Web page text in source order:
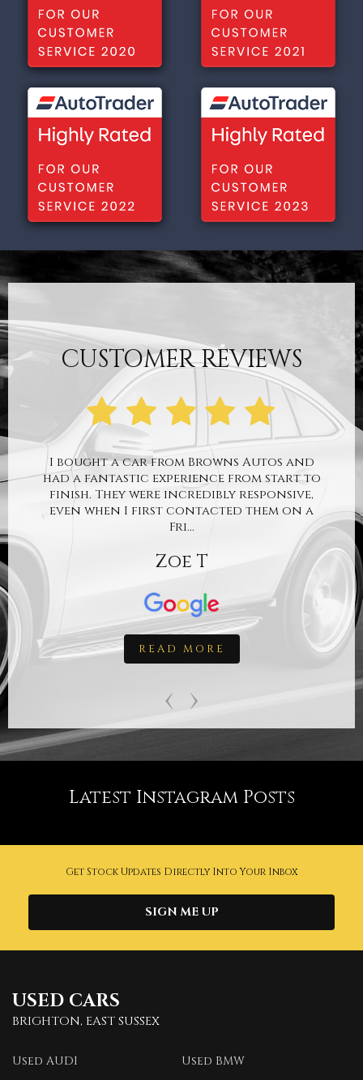
‹ ›
CUSTOMER REVIEWS
I bought a car from Browns Autos and
had a fantastic experience from start to
finish. They were incredibly responsive,
even when I first contacted them on a
Fri...
Zoe T
READ MORE
Latest Instagram Posts
Get Stock Updates Directly Into Your Inbox
SIGN ME UP
USED CARS
BRIGHTON, EAST SUSSEX
Used AUDI
Used BMW